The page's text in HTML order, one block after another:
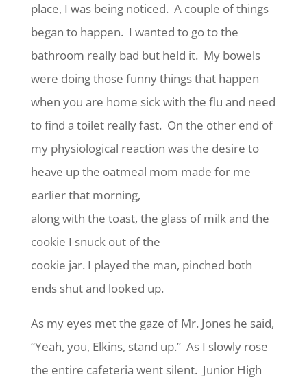
place, I was being noticed. A couple of things
began to happen. I wanted to go to the
bathroom really bad but held it. My bowels
were doing those funny things that happen
when you are home sick with the flu and need
to find a toilet really fast. On the other end of
my physiological reaction was the desire to
heave up the oatmeal mom made for me
earlier that morning,
along with the toast, the glass of milk and the
cookie I snuck out of the
cookie jar. I played the man, pinched both
ends shut and looked up.
As my eyes met the gaze of Mr. Jones he said,
“Yeah, you, Elkins, stand up.” As I slowly rose
the entire cafeteria went silent. Junior High